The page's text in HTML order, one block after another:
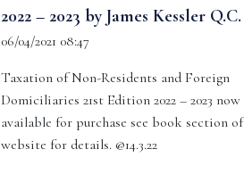
2022 – 2023 by James Kessler Q.C.
06/04/2021 08:47
Taxation of Non-Residents and Foreign
Domiciliaries 21st Edition 2022 – 2023 now
available for purchase see book section of
website for details. @14.3.22